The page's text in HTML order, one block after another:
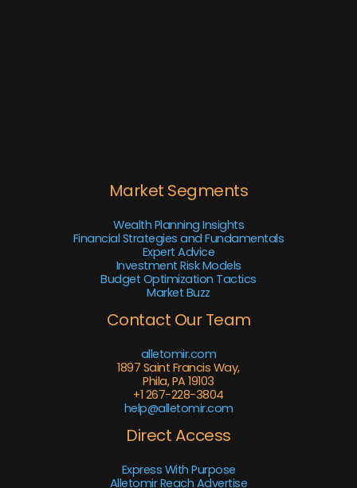
Market Segments
Wealth Planning Insights
Financial Strategies and Fundamentals
Expert Advice
Investment Risk Models
Budget Optimization Tactics
Market Buzz
Contact Our Team
alletomir.com
1897 Saint Francis Way,
Phila, PA 19103
+1 267-228-3804
help@alletomir.com
Direct Access
Express With Purpose
Alletomir Reach Advertise